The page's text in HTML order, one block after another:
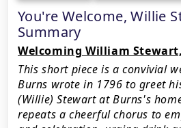
You're Welcome, Willie
Summary
Welcoming William
This short piece is a convivial
Burns wrote in 1796 to greet
(Willie) Stewart at Burns's
repeats a cheerful chorus to